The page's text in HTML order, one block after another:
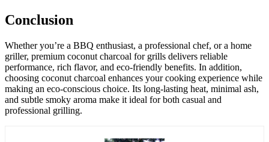
Conclusion
Whether you’re a BBQ enthusiast, a professional chef, or a home
griller, premium coconut charcoal for grills delivers reliable
performance, rich flavor, and eco-friendly benefits. In addition,
choosing coconut charcoal enhances your cooking experience while
making an eco-conscious choice. Its long-lasting heat, minimal ash,
and subtle smoky aroma make it ideal for both casual and
professional grilling.